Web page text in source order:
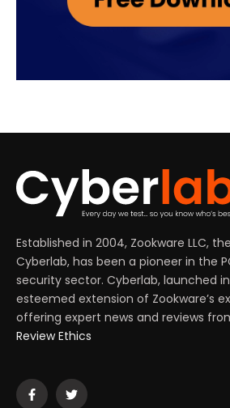
Established in 2004, Zookware LLC,
Cyberlab, has been a pioneer in the
security sector. Cyberlab, launched
esteemed extension of Zookware’s
offering expert news and reviews
Review Ethics